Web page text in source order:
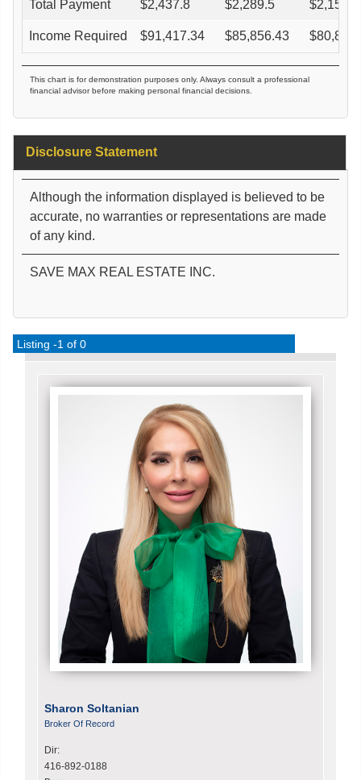
Total Payment $2,437.8 $2,289.5 $
Income Required $91,417.34 $85,856.43 $
This chart is for demonstration purposes only. Always consult a professional
financial advisor before making personal financial decisions.
Disclosure Statement
Although the information displayed is believed to be
accurate, no warranties or representations are made
of any kind.
SAVE MAX REAL ESTATE INC.
Listing -1 of 0
Sharon Soltanian
Broker Of Record
Dir:
416-892-0188